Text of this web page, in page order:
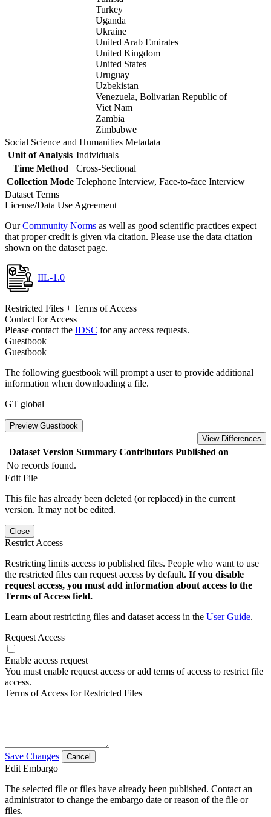
Turkey
Uganda
Ukraine
United Arab Emirates
United Kingdom
United States
Uruguay
Uzbekistan
Venezuela, Bolivarian Republic of
Viet Nam
Zambia
Zimbabwe
Social Science and Humanities Metadata
Unit of Analysis Individuals
Time Method
Cross-Sectional
Collection Mode Telephone Interview, Face-to-face Interview
Dataset Terms
License/Data Use Agreement
OurCommunity Norms as well as good scientific practices expect
that proper credit is given via citation. Please use the data citation
shown on the dataset page.
IIL-1.0
Restricted Files + Terms of Access
Contact for Access
Please contact the IDSC for any access requests.
Guestbook
Guestbook
The following guestbook will prompt a user to provide additional
information when downloading a file.
GT global
Preview Guestbook
View Differences
Dataset Version Summary Contributors Published on
No records found.
Edit File
This file has already been deleted (or replaced) in the current
version. It may not be edited.
Close
Restrict Access
Restricting limits access to published files. People who want to use
the restricted files can request access by default. If you disable
request access, you must add information about access to the
Terms of Access field.
Learn about restricting files and dataset access in the User Guide.
Request Access
Enable access request
You must enable request access or add terms of access to restrict file
access.
Terms of Access for Restricted Files
Save Changes Cancel
Edit Embargo
The selected file or files have already been published. Contact an
administrator to change the embargo date or reason of the file or
files.